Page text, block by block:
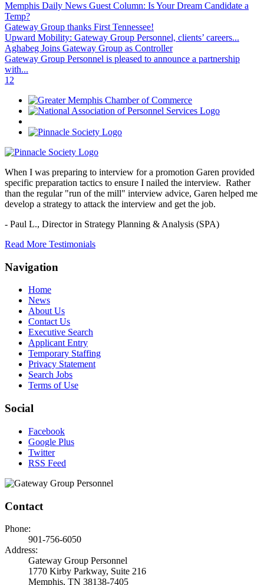
Memphis Daily News Guest Column: Is Your Dream Candidate a
Temp?
Gateway Group thanks First Tennessee!
Upward Mobility: Gateway Group Personnel, clients’ careers...
Aghabeg Joins Gateway Group as Controller
Gateway Group Personnel is pleased to announce a partnership
with...
1 2
When I was preparing to interview for a promotion Garen provided
specific preparation tactics to ensure I nailed the interview. Rather
than the regular "run of the mill" interview advice, Garen helped me
develop a strategy to attack the interview and get the job.
- Paul L., Director in Strategy Planning & Analysis (SPA)
Read More Testimonials
Navigation
Home
News
About Us
Contact Us
Executive Search
Applicant Entry
Temporary Staffing
Privacy Statement
Search Jobs
Terms of Use
Social
Facebook
Google Plus
Twitter
RSS Feed
Contact
Phone:
901-756-6050
Address:
Gateway Group Personnel
1770 Kirby Parkway, Suite 216
Memphis, TN 38138-7405